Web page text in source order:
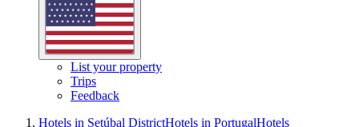
List your property
Trips
Feedback
Hotels in Setúbal DistrictHotels in PortugalHotels